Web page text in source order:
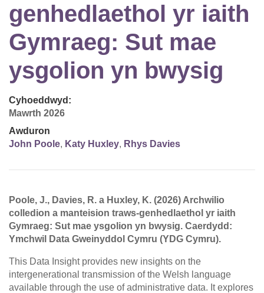
genhedlaethol yr iaith
Gymraeg: Sut mae
ysgolion yn bwysig
Cyhoeddwyd:
Mawrth 2026
Awduron
John Poole, Katy Huxley, Rhys Davies
Poole, J., Davies, R. a Huxley, K. (2026) Archwilio
colledion a manteision traws-genhedlaethol yr iaith
Gymraeg: Sut mae ysgolion yn bwysig. Caerdydd:
Ymchwil Data Gweinyddol Cymru (YDG Cymru).
This Data Insight provides new insights on the
intergenerational transmission of the Welsh language
available through the use of administrative data. It explores